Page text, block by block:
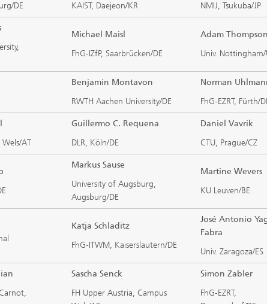
DE
KAIST, Daejeon/KR
NMIJ, Tsukuba/JP
Michael Maisl
FhG-IZfP, Saarbrücken/DE
Adam
Univ. Nottingham/
Benjamin Montavon
RWTH Aachen University/DE
Norman
FhG-EZRT, Fürth/
AT
Guillermo C. Requena
DLR, Köln/DE
Daniel Vavrik
CTU, Prague/CZ
Markus Sause
University of Augsburg,
Augsburg/DE
Martine Wevers
KU Leuven/BE
Katja Schladitz
FhG-ITWM, Kaiserslautern/DE
José Antonio
Fabra
Univ. Zaragoza/ES
Sascha Senck
FH Upper Austria, Campus
Simon Zabler
FhG-EZRT,